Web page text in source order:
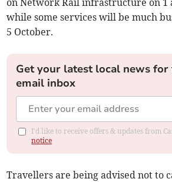
on Network Rail infrastructure on 1
while some services will be much
5 October.
Get your latest local news
email inbox
I'd like to receive offers & updates from
notice
Travellers are being advised not to